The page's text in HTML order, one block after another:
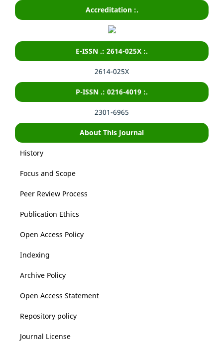
Accreditation :.
E-ISSN .: 2614-025X :.
2614-025X
P-ISSN .: 0216-4019 :.
2301-6965
About This Journal
History
Focus and Scope
Peer Review Process
Publication Ethics
Open Access Policy
Indexing
Archive Policy
Open Access Statement
Repository policy
Journal License